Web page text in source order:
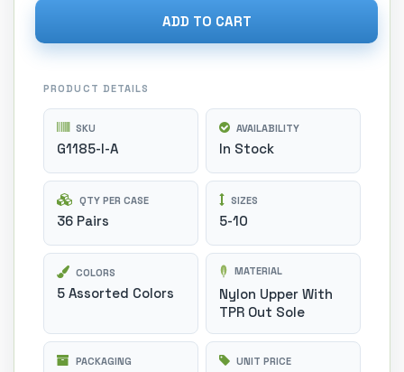
ADD TO CART
PRODUCT DETAILS
SKU
G1185-I-A
AVAILABILITY
In Stock
QTY PER CASE
36 Pairs
SIZES
5-10
COLORS
5 Assorted Colors
MATERIAL
Nylon Upper With
TPR Out Sole
PACKAGING UNIT PRICE